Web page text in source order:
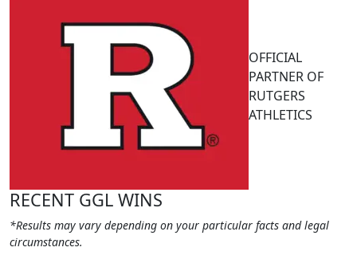
OFFICIAL
PARTNER OF
RUTGERS
ATHLETICS
RECENT GGL WINS
*Results may vary depending on your particular facts and legal
circumstances.